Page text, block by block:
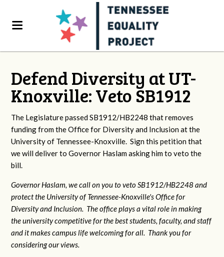
Defend Diversity at UT-
Knoxville: Veto SB1912
The Legislature passed SB1912/HB2248 that removes
funding from the Office for Diversity and Inclusion at the
University of Tennessee-Knoxville. Sign this petition that
we will deliver to Governor Haslam asking him to veto the
bill.
Governor Haslam, we call on you to veto SB1912/HB2248 and
protect the University of Tennessee-Knoxville's Office for
Diversity and Inclusion. The office plays a vital role in making
the university competitive for the best students, faculty, and staff
and it makes campus life welcoming for all. Thank you for
considering our views.